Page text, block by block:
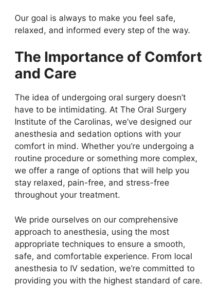
Our goal is always to make you feel safe,
relaxed, and informed every step of the way.
The Importance of Comfort
and Care
The idea of undergoing oral surgery doesn’t
have to be intimidating. At The Oral Surgery
Institute of the Carolinas, we’ve designed our
anesthesia and sedation options with your
comfort in mind. Whether you’re undergoing a
routine procedure or something more complex,
we offer a range of options that will help you
stay relaxed, pain-free, and stress-free
throughout your treatment.
We pride ourselves on our comprehensive
approach to anesthesia, using the most
appropriate techniques to ensure a smooth,
safe, and comfortable experience. From local
anesthesia to IV sedation, we’re committed to
providing you with the highest standard of care.